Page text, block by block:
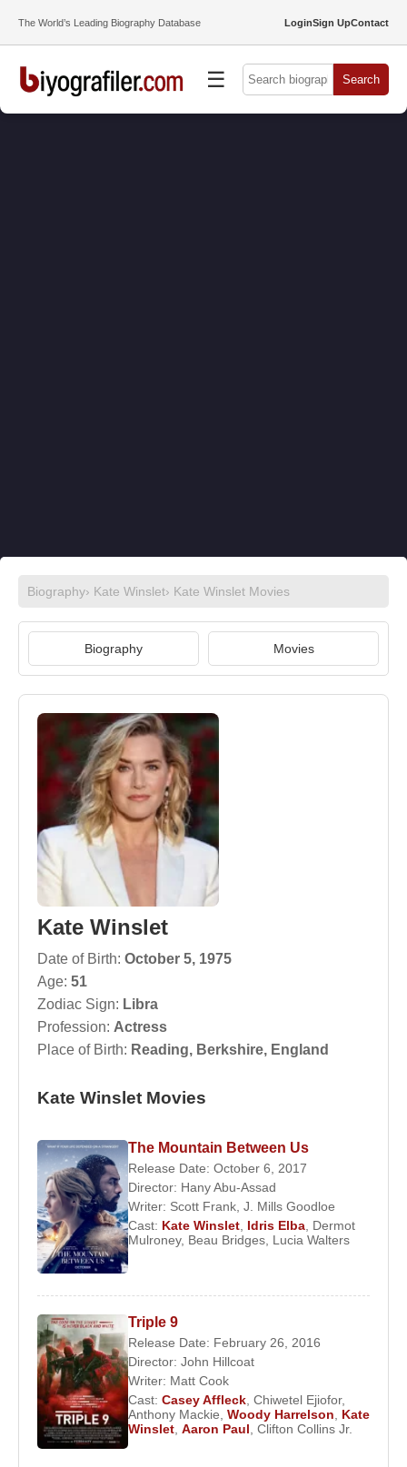
The World’s Leading Biography Database LoginSign UpContact
☰ Search
Biography› Kate Winslet› Kate Winslet Movies
Biography Movies
Kate Winslet
Date of Birth: October 5, 1975
Age: 51
Zodiac Sign: Libra
Profession: Actress
Place of Birth: Reading, Berkshire, England
Kate Winslet Movies
The Mountain Between Us
Release Date: October 6, 2017
Director: Hany Abu-Assad
Writer: Scott Frank J. Mills Goodloe
Cast: Kate Winslet Idris Elba Dermot
Mulroney, Beau Bridges Lucia Walters
Triple 9
Release Date: February 26, 2016
Director: John Hillcoat
Writer: Matt Cook
Cast: Casey Affleck, Chiwetel Ejiofor,
Anthony Mackie, Woody Harrelson, Kate
Winslet, Aaron Paul, Clifton Collins Jr.